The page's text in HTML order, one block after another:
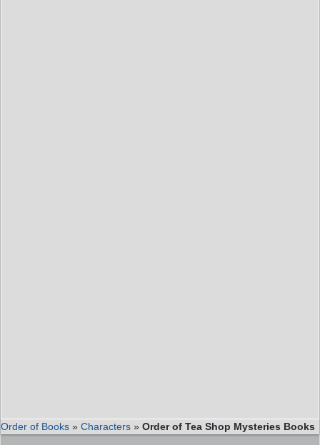
Order of Books » Characters » Order of Tea Shop Mysteries Books